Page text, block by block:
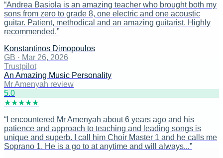
“Andrea Basiola is an amazing teacher who brought both my
sons from zero to grade 8, one electric and one acoustic
guitar. Patient, methodical and an amazing guitarist. Highly
recommended.”
Konstantinos Dimopoulos
GB · Mar 26, 2026
Trustpilot
An Amazing Music Personality
Mr Amenyah review
5.0
★★★★★
“ I encountered Mr Amenyah about 6 years ago and his
patience and approach to teaching and leading songs is
unique and superb. I call him Choir Master 1 and he calls me
Soprano 1. He is a go to at anytime and will always...”